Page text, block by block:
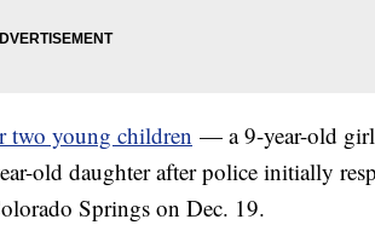
two young children — a 9-year-old
old daughter after police initially
Springs on Dec. 19.